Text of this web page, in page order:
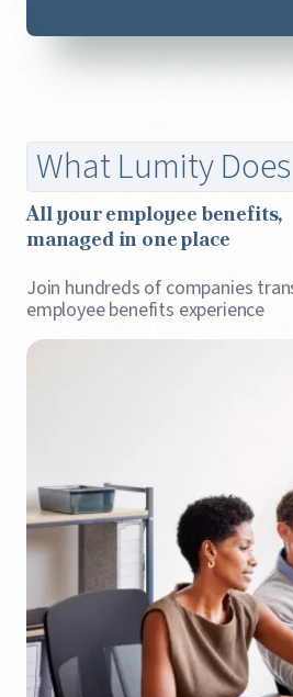
What Lumity Does
All your employee benefits,
managed in one place
Join hundreds of companies
employee benefits experience